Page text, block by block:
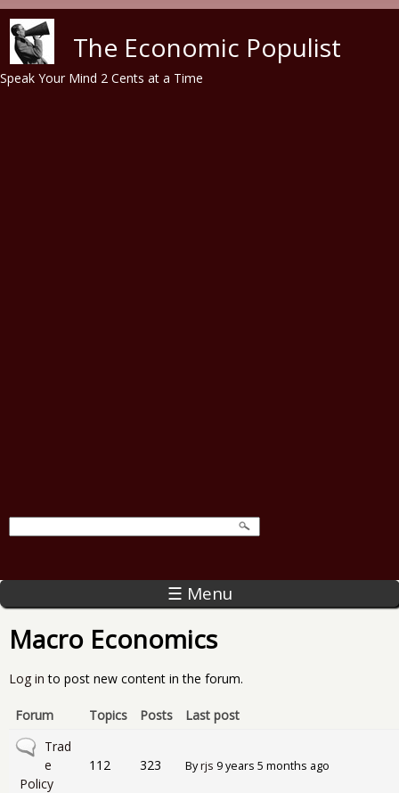
The Economic Populist
Speak Your Mind 2 Cents at a Time
☰ Menu
Macro Economics
Log in to post new content in the forum.
Forum Topics Posts
Last post
No new posts
Trad
e
Policy
112 323 Byrjs 9 years 5 months ago